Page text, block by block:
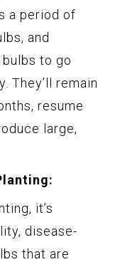
a period of
and
to go
They’ll remain
resume
large,
it’s
disease-
that are